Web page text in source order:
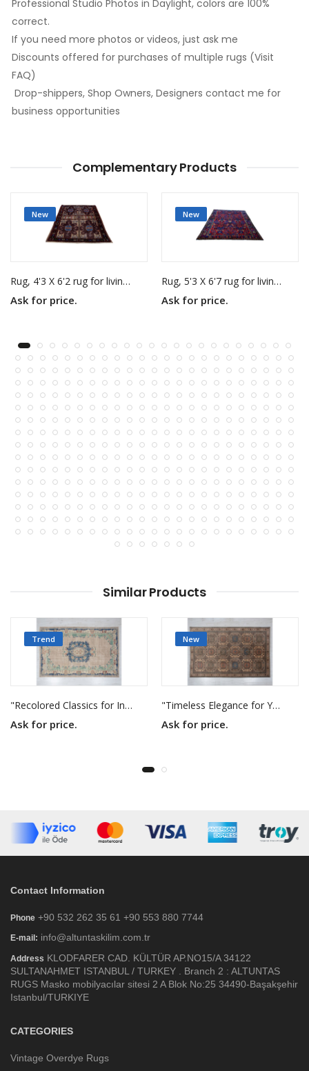
Professional Studio Photos in Daylight, colors are 100%
correct.
If you need more photos or videos, just ask me
Discounts offered for purchases of multiple rugs (Visit
FAQ)
Drop-shippers, Shop Owners, Designers contact me for
business opportunities
Complementary Products
New
Rug, 4'3 X 6'2 rug for living room
Ask for price.
New
Rug, 5'3 X 6'7 rug for living room
Ask for price.
Similar Products
Trend
"Recolored Classics for Inspired Interiors"
Ask for price.
New
"Timeless Elegance for Your Home"
Ask for price.
Contact Information
Phone +90 532 262 35 61 +90 553 880 7744
E-mail: info@altuntaskilim.com.tr
Address KLODFARER CAD. KÜLTÜR AP.NO15/A 34122
SULTANAHMET ISTANBUL / TURKEY . Branch 2 : ALTUNTAS
RUGS Masko mobilyacılar sitesi 2 A Blok No:25 34490-Başakşehir
Istanbul/TURKIYE
CATEGORIES
Vintage Overdye Rugs